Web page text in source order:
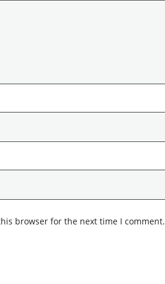
browser for the next time I comment.